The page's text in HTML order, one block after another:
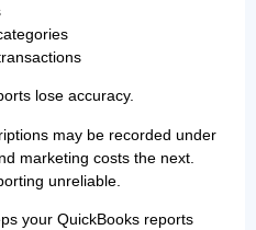
lose accuracy.
may be recorded under
marketing costs the next.
unreliable.
your QuickBooks reports